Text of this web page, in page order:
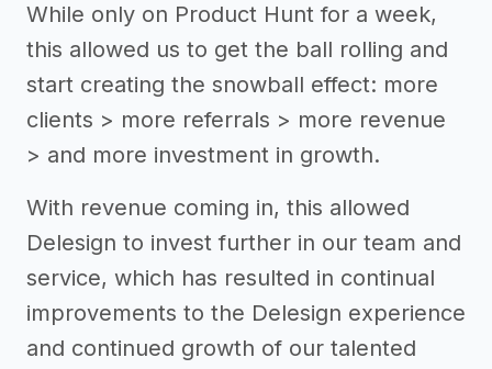
While only on Product Hunt for a week,
this allowed us to get the ball rolling and
start creating the snowball effect: more
clients > more referrals > more revenue
> and more investment in growth.
With revenue coming in, this allowed
Delesign to invest further in our team and
service, which has resulted in continual
improvements to the Delesign experience
and continued growth of our talented